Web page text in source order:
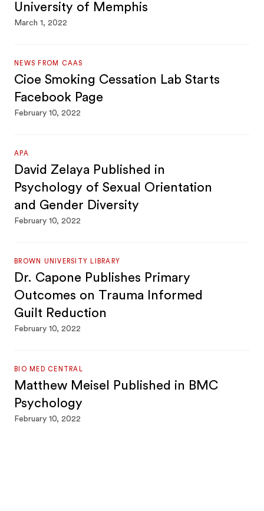
University of Memphis
March 1, 2022
NEWS FROM CAAS
Cioe Smoking Cessation Lab Starts
Facebook Page
February 10, 2022
APA
David Zelaya Published in
Psychology of Sexual Orientation
and Gender Diversity
February 10, 2022
BROWN UNIVERSITY LIBRARY
Dr. Capone Publishes Primary
Outcomes on Trauma Informed
Guilt Reduction
February 10, 2022
BIO MED CENTRAL
Matthew Meisel Published in BMC
Psychology
February 10, 2022